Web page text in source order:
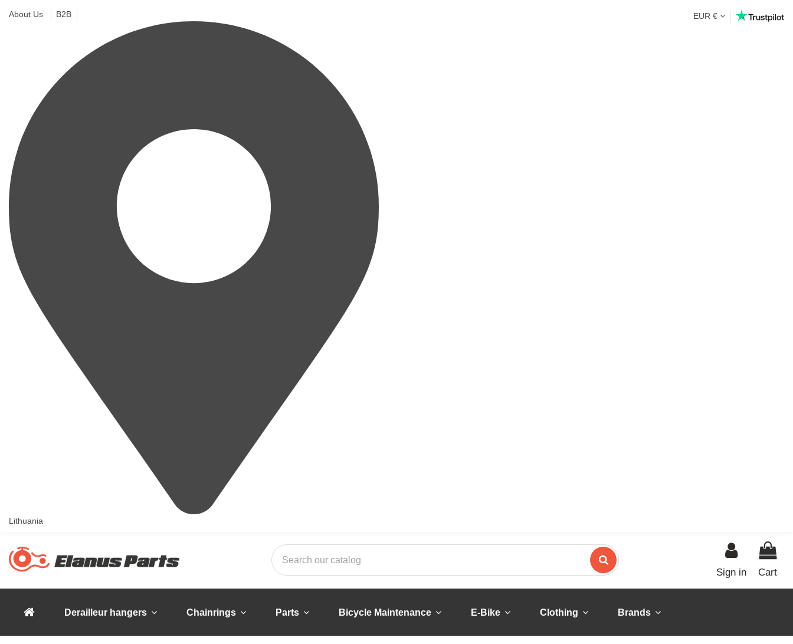
About Us B2B
Lithuania
EUR €
Sign in Cart
Derailleur hangers Chainrings Parts Bicycle Maintenance E-Bike Clothing Brands